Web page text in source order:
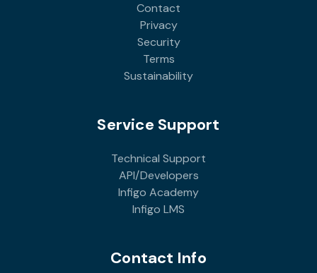
Contact
Privacy
Security
Terms
Sustainability
Service Support
Technical Support
API/Developers
Infigo Academy
Infigo LMS
Contact Info